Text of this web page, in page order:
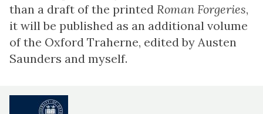
than a draft of the printed Roman Forgeries,
it will be published as an additional volume
of the Oxford Traherne, edited by Austen
Saunders and myself.